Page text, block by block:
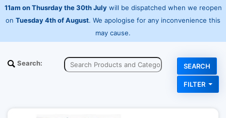
11am on Thusrday the 30th Julywill be dispatched when we reopen
on Tuesday 4th of August. We apologise for any inconvenience this
may cause.
Search:
FILTER